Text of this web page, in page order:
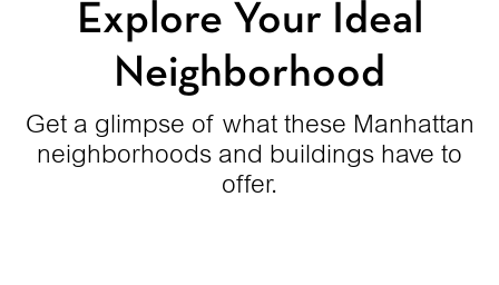
Explore Your Ideal
Neighborhood
Get a glimpse of what these Manhattan
neighborhoods and buildings have to
offer.